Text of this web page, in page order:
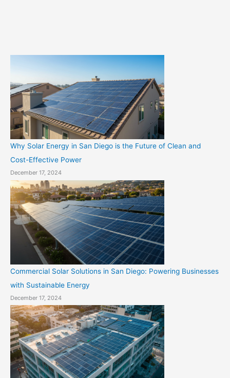
Why Solar Energy in San Diego is the Future of Clean and
Cost-Effective Power
December 17, 2024
Commercial Solar Solutions in San Diego: Powering Businesses
with Sustainable Energy
December 17, 2024